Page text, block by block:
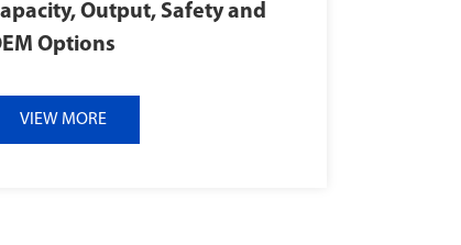
Output, Safety and
Options
VIEW MORE